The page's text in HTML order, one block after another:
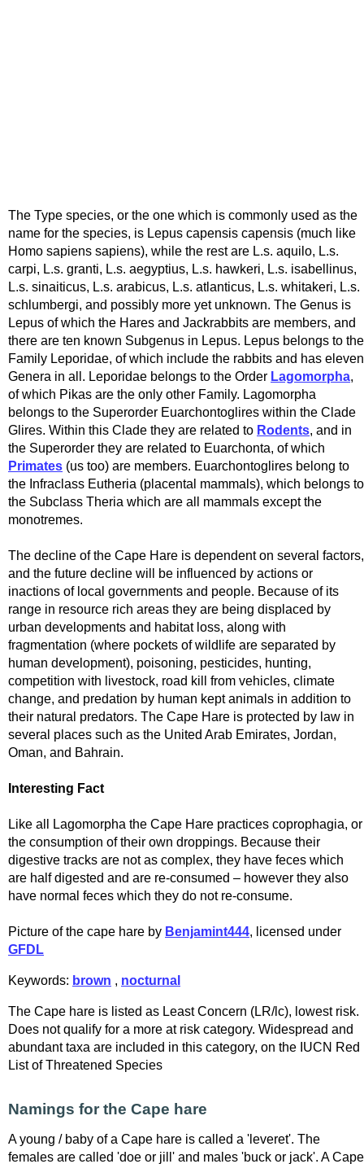
The Type species, or the one which is commonly used as the
name for the species, is Lepus capensis capensis (much like
Homo sapiens sapiens), while the rest are L.s. aquilo, L.s.
carpi, L.s. granti, L.s. aegyptius, L.s. hawkeri, L.s. isabellinus,
L.s. sinaiticus, L.s. arabicus, L.s. atlanticus, L.s. whitakeri, L.s.
schlumbergi, and possibly more yet unknown. The Genus is
Lepus of which the Hares and Jackrabbits are members, and
there are ten known Subgenus in Lepus. Lepus belongs to the
Family Leporidae, of which include the rabbits and has eleven
Genera in all. Leporidae belongs to the Order Lagomorpha,
of which Pikas are the only other Family. Lagomorpha
belongs to the Superorder Euarchontoglires within the Clade
Glires. Within this Clade they are related to Rodents, and in
the Superorder they are related to Euarchonta, of which
Primates (us too) are members. Euarchontoglires belong to
the Infraclass Eutheria (placental mammals), which belongs to
the Subclass Theria which are all mammals except the
monotremes.
The decline of the Cape Hare is dependent on several factors,
and the future decline will be influenced by actions or
inactions of local governments and people. Because of its
range in resource rich areas they are being displaced by
urban developments and habitat loss, along with
fragmentation (where pockets of wildlife are separated by
human development), poisoning, pesticides, hunting,
competition with livestock, road kill from vehicles, climate
change, and predation by human kept animals in addition to
their natural predators. The Cape Hare is protected by law in
several places such as the United Arab Emirates, Jordan,
Oman, and Bahrain.
Interesting Fact
Like all Lagomorpha the Cape Hare practices coprophagia, or
the consumption of their own droppings. Because their
digestive tracks are not as complex, they have feces which
are half digested and are re-consumed – however they also
have normal feces which they do not re-consume.
Picture of the cape hare by Benjamint444, licensed under
GFDL
Keywords: brown , nocturnal
The Cape hare is listed as Least Concern (LR/lc), lowest risk.
Does not qualify for a more at risk category. Widespread and
abundant taxa are included in this category, on the IUCN Red
List of Threatened Species
Namings for the Cape hare
A young / baby of a Cape hare is called a 'leveret'. The
females are called 'doe or jill' and males 'buck or jack'. A Cape